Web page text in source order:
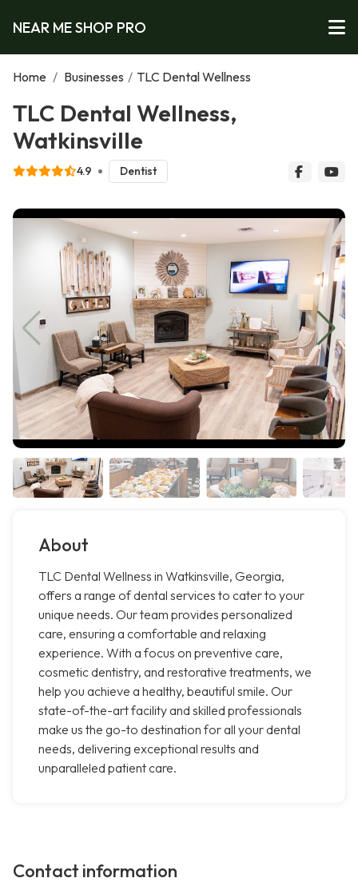
NEAR ME SHOP PRO
Home / Businesses / TLC Dental Wellness
TLC Dental Wellness,
Watkinsville
4.9 Dentist
About
TLC Dental Wellness in Watkinsville, Georgia,
offers a range of dental services to cater to your
unique needs. Our team provides personalized
care, ensuring a comfortable and relaxing
experience. With a focus on preventive care,
cosmetic dentistry, and restorative treatments, we
help you achieve a healthy, beautiful smile. Our
state-of-the-art facility and skilled professionals
make us the go-to destination for all your dental
needs, delivering exceptional results and
unparalleled patient care.
Contact information